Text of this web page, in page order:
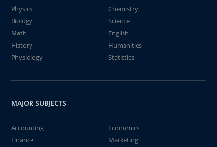
Physics
Chemistry
Biology
Science
Math
English
History
Humanities
Physiology
Statistics
MAJOR SUBJECTS
Accounting
Economics
Finance
Marketing